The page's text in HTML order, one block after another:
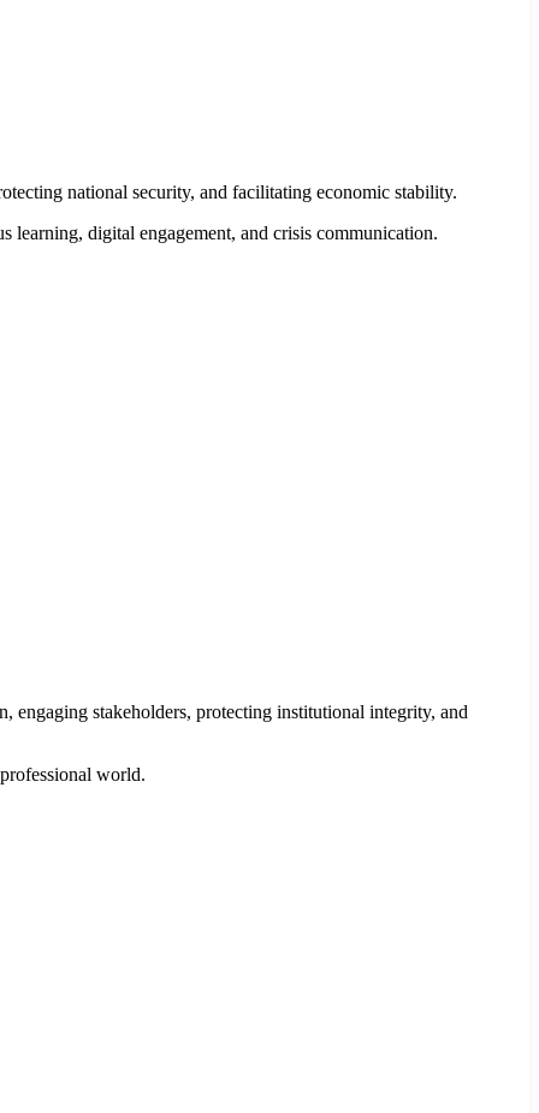
national security, and facilitating economic stability.
learning, digital engagement, and crisis communication.
engaging stakeholders, protecting institutional integrity, and
world.